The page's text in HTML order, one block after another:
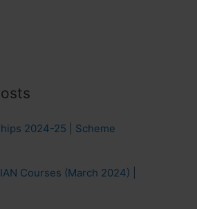
2024-25 | Scheme
Courses (March 2024) |